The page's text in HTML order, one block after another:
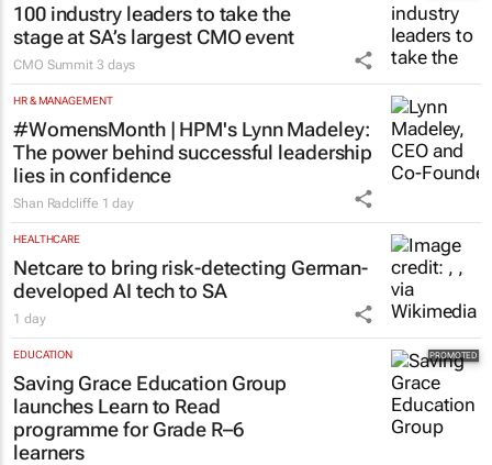
100 industry leaders to take the
stage at SA’s largest CMO event
CMO Summit 3 days
HR & MANAGEMENT
#WomensMonth | HPM's Lynn Madeley:
The power behind successful leadership
lies in confidence
Shan Radcliffe 1 day
HEALTHCARE
Netcare to bring risk-detecting German-
developed AI tech to SA
1 day
EDUCATION
Saving Grace Education Group
launches Learn to Read
programme for Grade R–6
learners